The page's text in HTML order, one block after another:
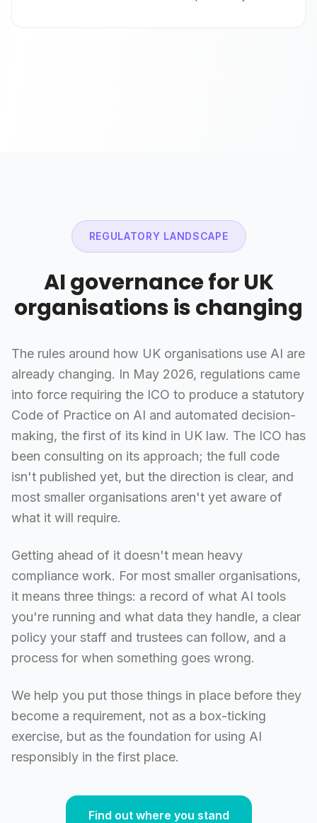
REGULATORY LANDSCAPE
AI governance for UK
organisations is changing
The rules around how UK organisations use AI are
already changing. In May 2026, regulations came
into force requiring the ICO to produce a statutory
Code of Practice on AI and automated decision-
making, the first of its kind in UK law. The ICO has
been consulting on its approach; the full code
isn't published yet, but the direction is clear, and
most smaller organisations aren't yet aware of
what it will require.
Getting ahead of it doesn't mean heavy
compliance work. For most smaller organisations,
it means three things: a record of what AI tools
you're running and what data they handle, a clear
policy your staff and trustees can follow, and a
process for when something goes wrong.
We help you put those things in place before they
become a requirement, not as a box-ticking
exercise, but as the foundation for using AI
responsibly in the first place.
Find out where you stand